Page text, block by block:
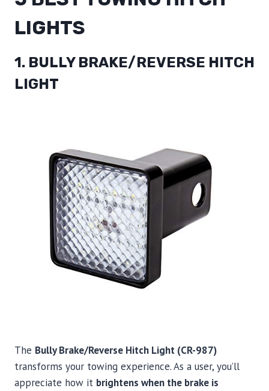
LIGHTS
1. BULLY BRAKE/REVERSE HITCH
LIGHT
The Bully Brake/Reverse Hitch Light (CR-987)
transforms your towing experience. As a user, you’ll
appreciate how it brightens when the brake is